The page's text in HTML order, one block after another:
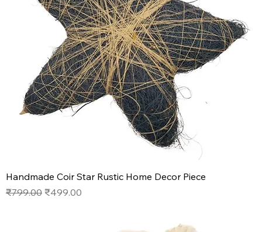
Handmade Coir Star Rustic Home Decor Piece
Regular Price
₹799.00 Sale Price
₹499.00